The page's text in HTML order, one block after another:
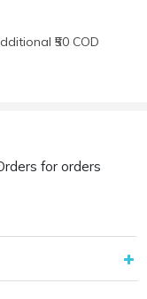
₹50 COD
for orders